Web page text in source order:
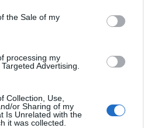
the Sale of my
processing my
Advertising.
Collection, Use,
or Sharing of my
Is Unrelated with the
it was collected.
into the 21st century